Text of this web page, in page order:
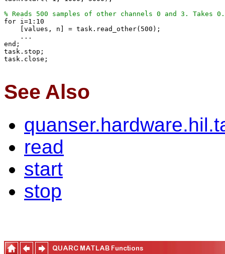
% Reads 500 samples of other channels 0 and 3. Takes
for i=1:10
    [values, n] = task.read_other(500);
    ...
end;
task.stop;
task.close;
See Also
read
start
stop